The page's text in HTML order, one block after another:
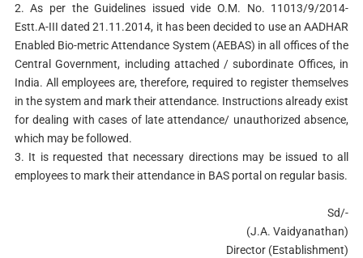
2. As per the Guidelines issued vide O.M. No. 11013/9/2014-
Estt.A-III dated 21.11.2014, it has been decided to use an AADHAR
Enabled Bio-metric Attendance System (AEBAS) in all offices of the
Central Government, including attached / subordinate Offices, in
India. All employees are, therefore, required to register themselves
in the system and mark their attendance. Instructions already exist
for dealing with cases of late attendance/ unauthorized absence,
which may be followed.
3. It is requested that necessary directions may be issued to all
employees to mark their attendance in BAS portal on regular basis.
Sd/-
(J.A. Vaidyanathan)
Director (Establishment)